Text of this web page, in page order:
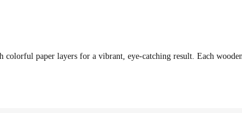
colorful paper layers for a vibrant, eye-catching result. Each